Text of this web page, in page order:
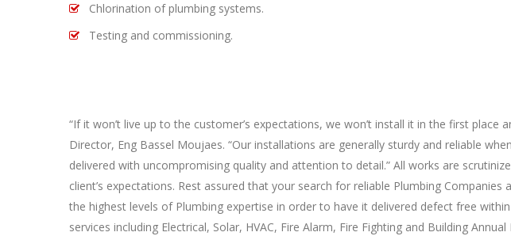
Chlorination of plumbing systems.
Testing and commissioning.
“If it won’t live up to the customer’s expectations, we won’t install it in the first place
Director, Eng Bassel Moujaes. “Our installations are generally sturdy and reliable
delivered with uncompromising quality and attention to detail.” All works are
client’s expectations. Rest assured that your search for reliable Plumbing
the highest levels of Plumbing expertise in order to have it delivered defect free
services including Electrical, Solar, HVAC, Fire Alarm, Fire Fighting and Building